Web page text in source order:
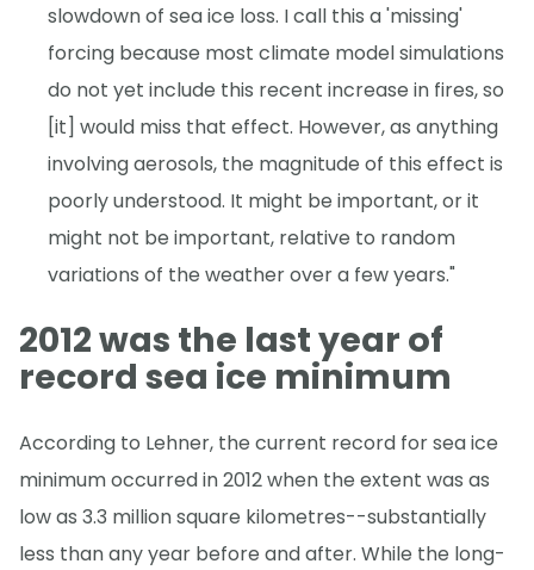
slowdown of sea ice loss. I call this a 'missing'
forcing because most climate model simulations
do not yet include this recent increase in fires, so
[it] would miss that effect. However, as anything
involving aerosols, the magnitude of this effect is
poorly understood. It might be important, or it
might not be important, relative to random
variations of the weather over a few years."
2012 was the last year of
record sea ice minimum
According to Lehner, the current record for sea ice
minimum occurred in 2012 when the extent was as
low as 3.3 million square kilometres--substantially
less than any year before and after. While the long-